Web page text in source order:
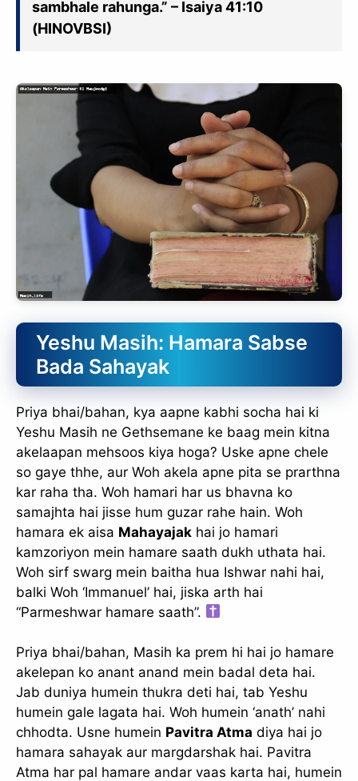
sambhale rahunga.” – Isaiya 41:10
(HINOVBSI)
Yeshu Masih: Hamara Sabse
Bada Sahayak
Priya bhai/bahan, kya aapne kabhi socha hai ki
Yeshu Masih ne Gethsemane ke baag mein kitna
akelaapan mehsoos kiya hoga? Uske apne chele
so gaye thhe, aur Woh akela apne pita se prarthna
kar raha tha. Woh hamari har us bhavna ko
samajhta hai jisse hum guzar rahe hain. Woh
hamara ek aisa Mahayajak hai jo hamari
kamzoriyon mein hamare saath dukh uthata hai.
Woh sirf swarg mein baitha hua Ishwar nahi hai,
balki Woh ‘Immanuel’ hai, jiska arth hai
“Parmeshwar hamare saath”.
Priya bhai/bahan, Masih ka prem hi hai jo hamare
akelepan ko anant anand mein badal deta hai.
Jab duniya humein thukra deti hai, tab Yeshu
humein gale lagata hai. Woh humein ‘anath’ nahi
chhodta. Usne humein Pavitra Atma diya hai jo
hamara sahayak aur margdarshak hai. Pavitra
Atma har pal hamare andar vaas karta hai, humein